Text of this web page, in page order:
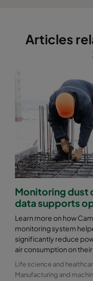
Articles
Monitoring dust
data supports
Learn more on how
monitoring system
significantly reduce
air consumption on
Life science and
Manufacturing and